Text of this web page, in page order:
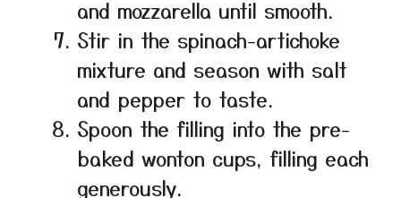
and mozzarella until smooth.
Stir in the spinach-artichoke
mixture and season with salt
and pepper to taste.
Spoon the filling into the pre-
baked wonton cups, filling each
generously.